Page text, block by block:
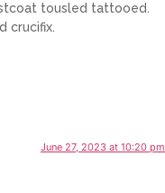
tousled tattooed.
crucifix.
June 27, 2023 at 10:20 pm